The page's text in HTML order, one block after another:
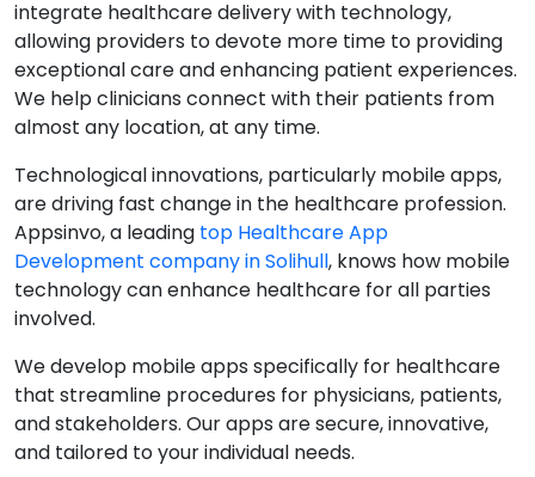
integrate healthcare delivery with technology,
allowing providers to devote more time to providing
exceptional care and enhancing patient experiences.
We help clinicians connect with their patients from
almost any location, at any time.
Technological innovations, particularly mobile apps,
are driving fast change in the healthcare profession.
Appsinvo, a leading top Healthcare App
Development company in Solihull, knows how mobile
technology can enhance healthcare for all parties
involved.
We develop mobile apps specifically for healthcare
that streamline procedures for physicians, patients,
and stakeholders. Our apps are secure, innovative,
and tailored to your individual needs.